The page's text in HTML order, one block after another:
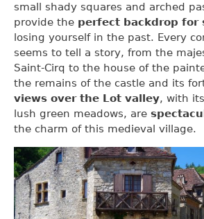
small shady squares and arched
provide the perfect backdrop for
losing yourself in the past. Every
seems to tell a story, from the
Saint-Cirq to the house of the
the remains of the castle and its
views over the Lot valley, with
lush green meadows, are
the charm of this medieval village.